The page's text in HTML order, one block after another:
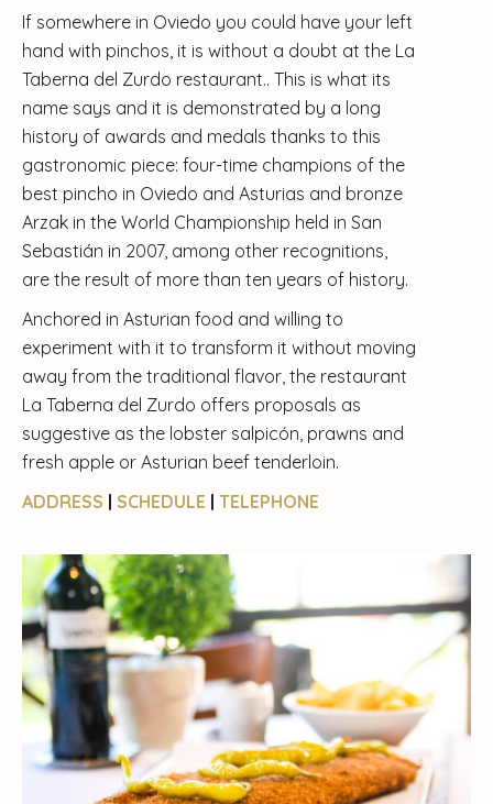
If somewhere in Oviedo you could have your left
hand with pinchos, it is without a doubt at the La
Taberna del Zurdo restaurant.. This is what its
name says and it is demonstrated by a long
history of awards and medals thanks to this
gastronomic piece: four-time champions of the
best pincho in Oviedo and Asturias and bronze
Arzak in the World Championship held in San
Sebastián in 2007, among other recognitions,
are the result of more than ten years of history.
Anchored in Asturian food and willing to
experiment with it to transform it without moving
away from the traditional flavor, the restaurant
La Taberna del Zurdo offers proposals as
suggestive as the lobster salpicón, prawns and
fresh apple or Asturian beef tenderloin.
ADDRESS | SCHEDULE | TELEPHONE